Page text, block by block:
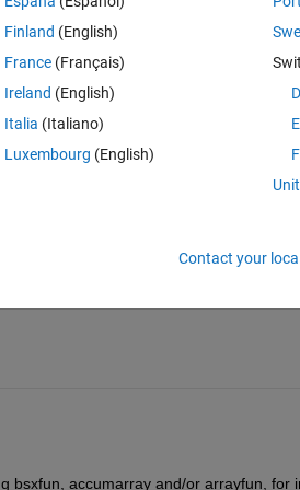
gravitational force exerted upon the
but I was wondering whether
bsxfun, accumarray and/or arrayfun, for
Finland (English)
France (Français)
Ireland (English)
Italia (Italiano)
Luxembourg (English)
Contact your